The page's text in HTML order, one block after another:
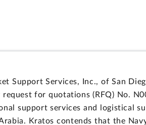
Support Services, Inc., of San
request for quotations (RFQ) No.
support services and logistical
Kratos contends that the